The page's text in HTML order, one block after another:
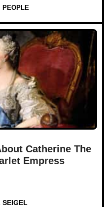
PEOPLE
Catherine The
Empress
SEIGEL